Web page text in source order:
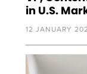
in U.S.
12 JANUARY